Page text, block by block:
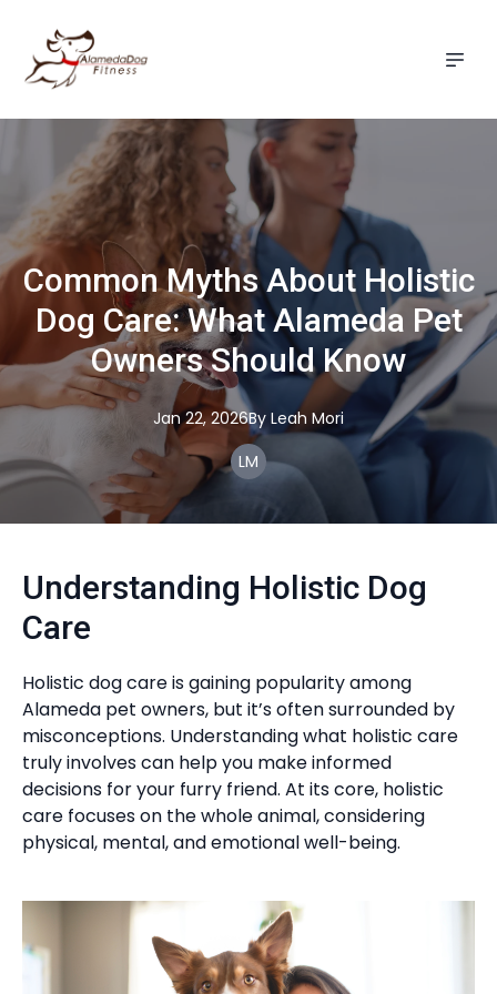
Common Myths About Holistic
Dog Care: What Alameda Pet
Owners Should Know
Jan 22, 2026By Leah Mori
LM
Understanding Holistic Dog
Care
Holistic dog care is gaining popularity among
Alameda pet owners, but it’s often surrounded by
misconceptions. Understanding what holistic care
truly involves can help you make informed
decisions for your furry friend. At its core, holistic
care focuses on the whole animal, considering
physical, mental, and emotional well-being.